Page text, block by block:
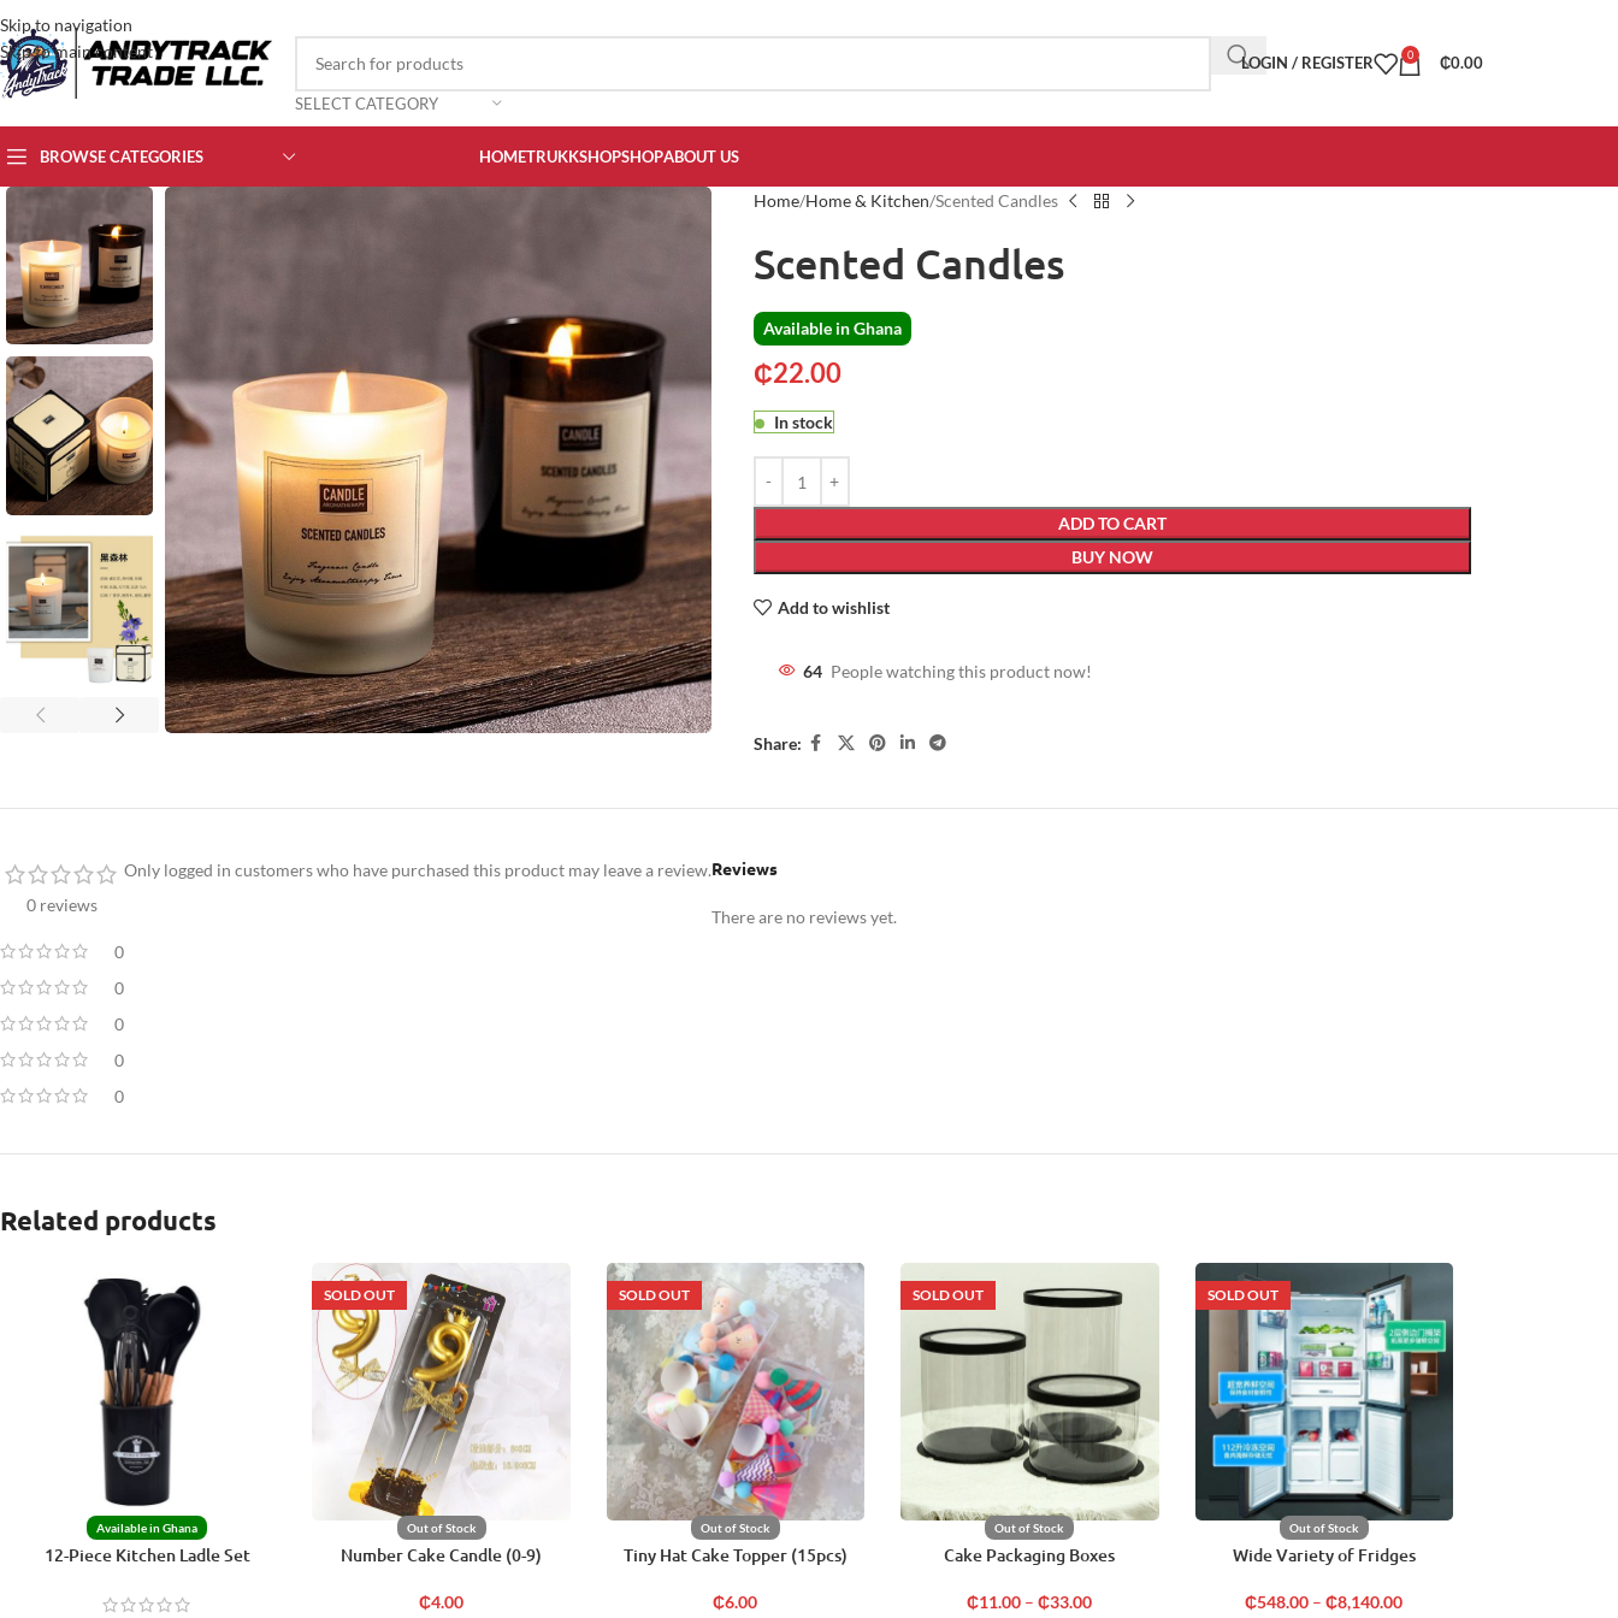
Skip to navigation
Skip to main content
SELECT CATEGORY
LOGIN / REGISTER 0 ₵0.00
BROWSE CATEGORIES HOMETRUKKSHOPSHOPABOUT US
Home Home & Kitchen Scented Candles
Scented Candles
Available in Ghana
₵22.00
In stock
ADD TO CART
BUY NOW
Add to wishlist
64 People watching this product now!
Share:
0 reviews
0
0
0
0
0
Reviews
There are no reviews yet.
Only logged in customers who have purchased this product may leave a review.
Related products
Available in Ghana
12-Piece Kitchen Ladle Set
SOLD OUT
Out of Stock
Number Cake Candle (0-9)
₵4.00
SOLD OUT
Out of Stock
Tiny Hat Cake Topper (15pcs)
₵6.00
SOLD OUT
Out of Stock
Cake Packaging Boxes
₵11.00 – ₵33.00
SOLD OUT
Out of Stock
Wide Variety of Fridges
₵548.00 – ₵8,140.00